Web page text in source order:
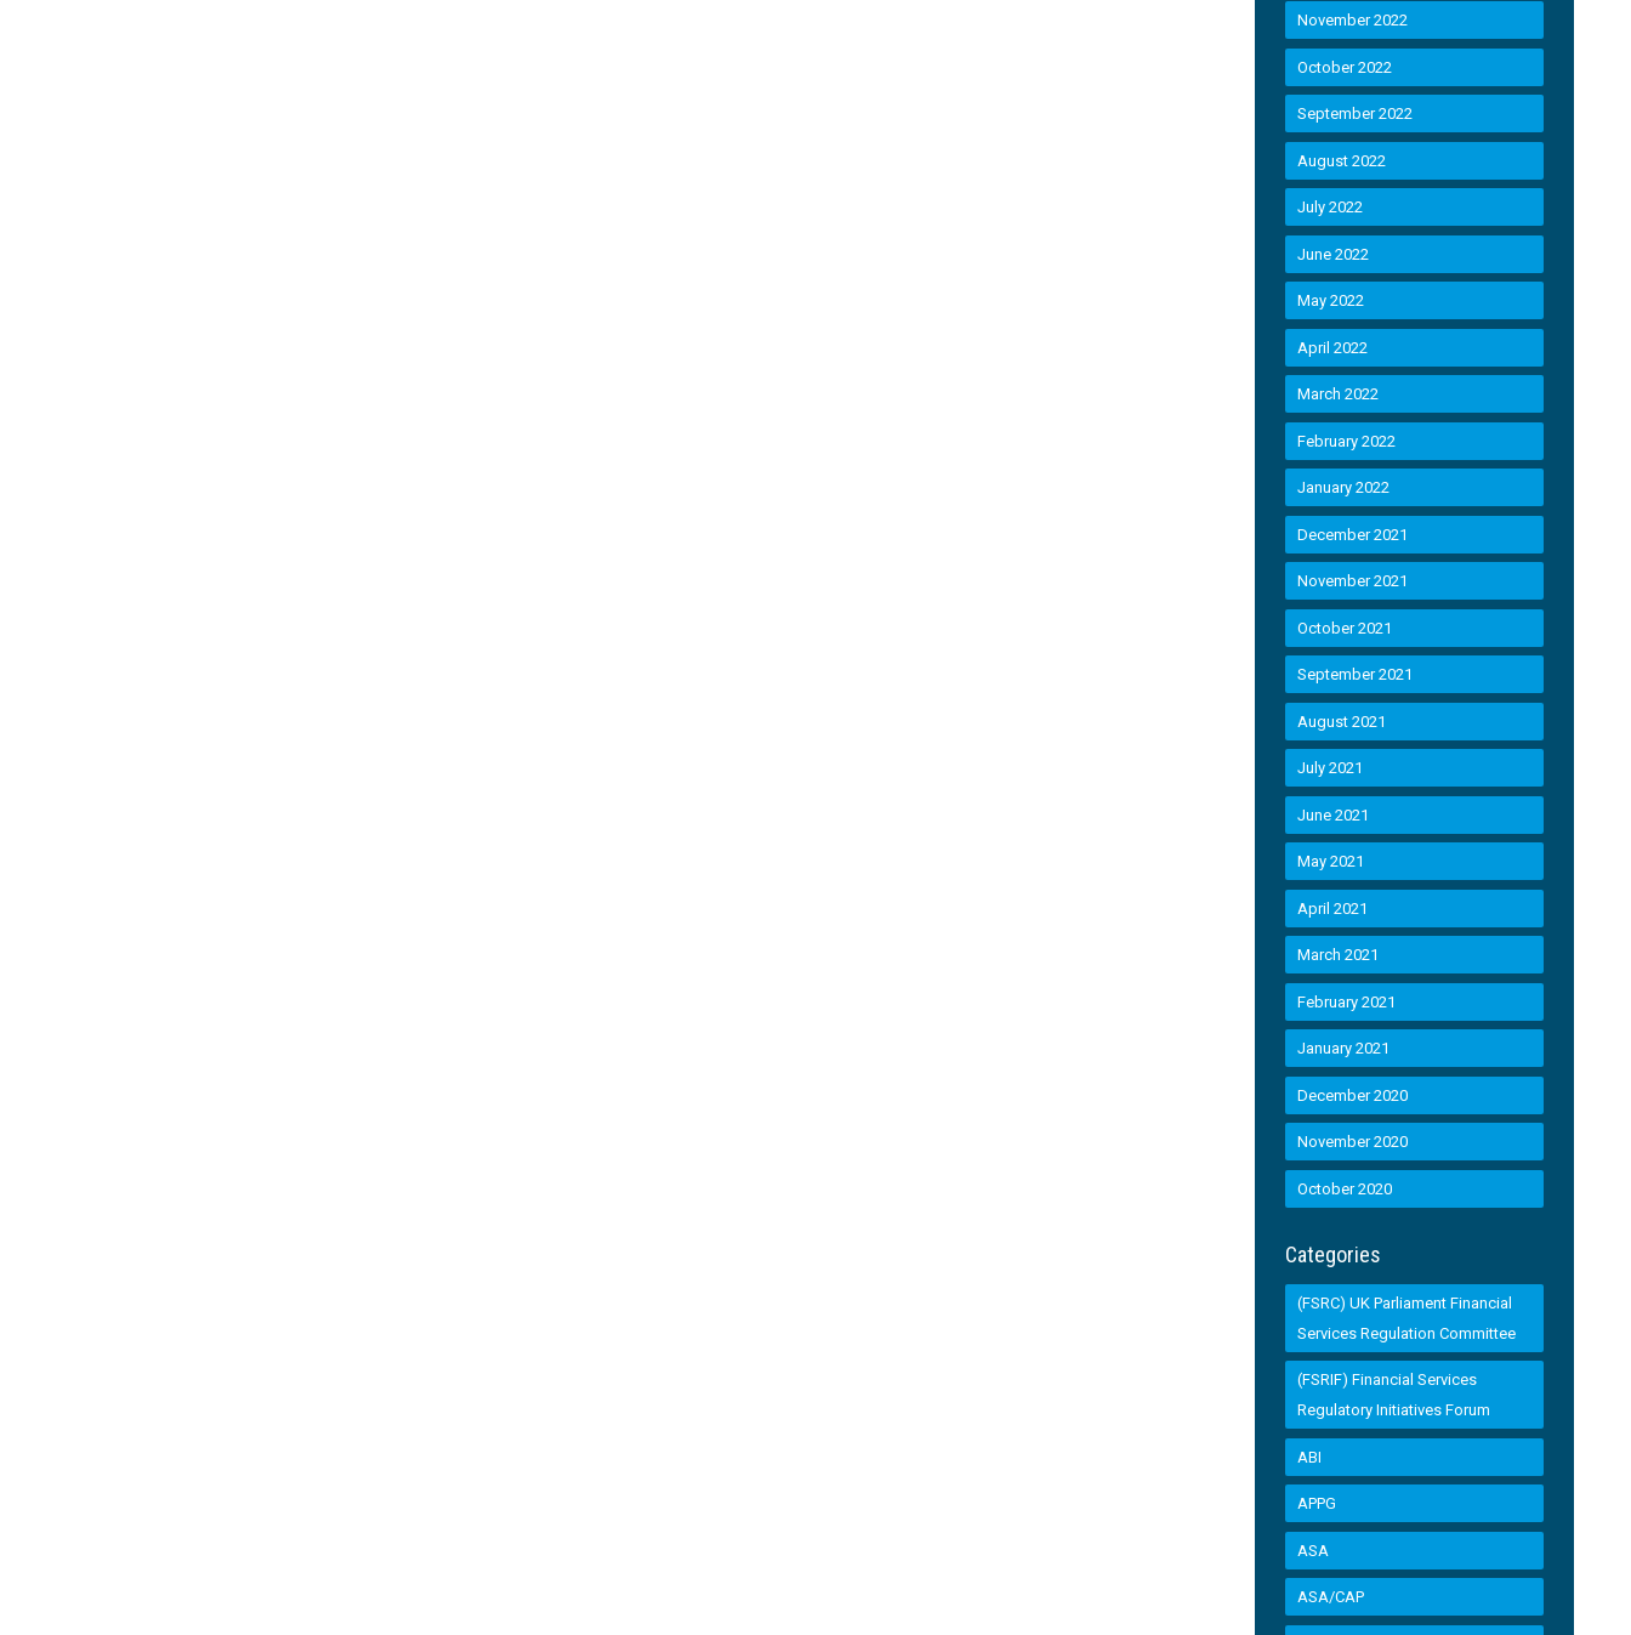
November 2022
October 2022
September 2022
August 2022
July 2022
June 2022
May 2022
April 2022
March 2022
February 2022
January 2022
December 2021
November 2021
October 2021
September 2021
August 2021
July 2021
June 2021
May 2021
April 2021
March 2021
February 2021
January 2021
December 2020
November 2020
October 2020
Categories
(FSRC) UK Parliament Financial
Services Regulation Committee
(FSRIF) Financial Services
Regulatory Initiatives Forum
ABI
APPG
ASA
ASA/CAP